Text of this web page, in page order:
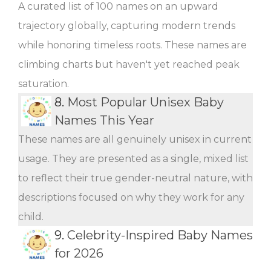
A curated list of 100 names on an upward
trajectory globally, capturing modern trends
while honoring timeless roots. These names are
climbing charts but haven't yet reached peak
saturation.
8. Most Popular Unisex Baby
Names This Year
These names are all genuinely unisex in current
usage. They are presented as a single, mixed list
to reflect their true gender-neutral nature, with
descriptions focused on why they work for any
child.
9. Celebrity-Inspired Baby Names
for 2026